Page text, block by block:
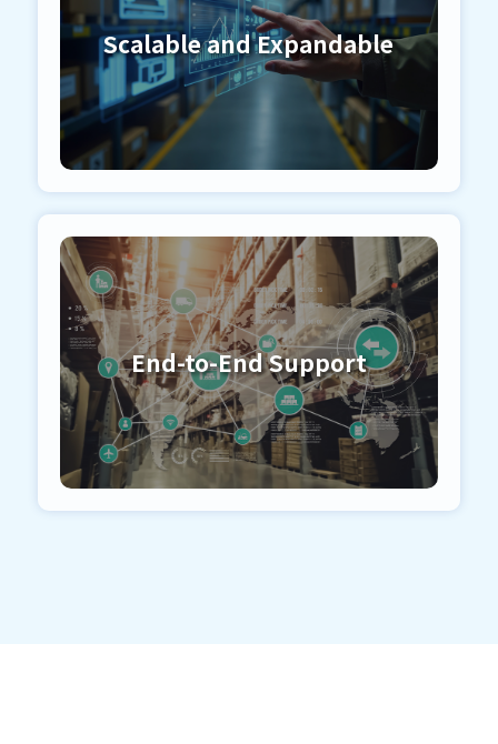
Scalable and Expandable
End-to-End Support